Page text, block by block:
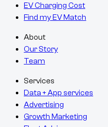
EV Charging Cost
Find my EV Match
About
Our Story
Team
Services
Data + App services
Advertising
Growth Marketing